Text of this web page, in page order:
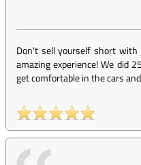
Don't sell yourself short
amazing experience! We did
get comfortable in the cars